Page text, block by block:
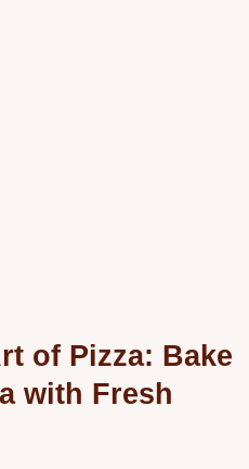
of Pizza: Bake
with Fresh